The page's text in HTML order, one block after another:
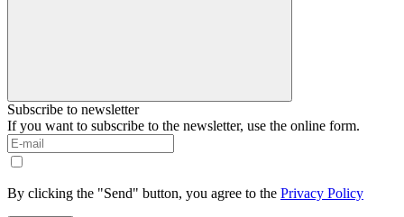
Subscribe to newsletter
If you want to subscribe to the newsletter, use the online form.
By clicking the "Send" button, you agree to the Privacy Policy